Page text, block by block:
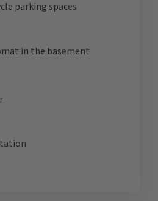
parking spaces
in the basement